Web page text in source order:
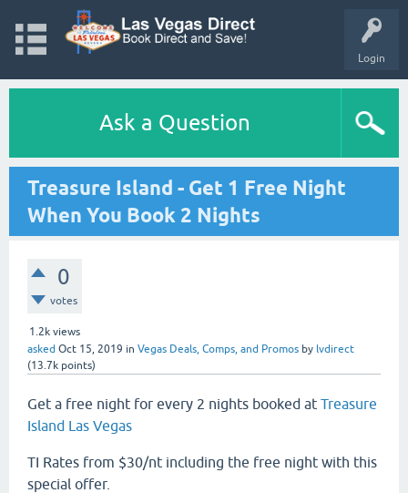
Login
Ask a Question
Treasure Island - Get 1 Free Night
When You Book 2 Nights
0
votes
1.2k views
asked Oct 15, 2019 in Vegas Deals, Comps, and Promos by lvdirect
(13.7k points)
Get a free night for every 2 nights booked at Treasure
Island Las Vegas
TI Rates from $30/nt including the free night with this
special offer.